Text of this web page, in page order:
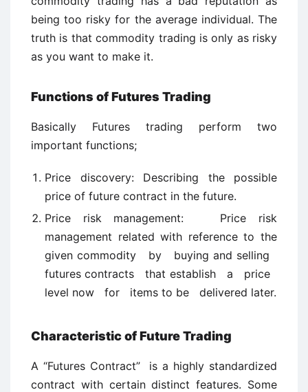
being too risky for the average individual. The
truth is that commodity trading is only as risky
as you want to make it.
Functions of Futures Trading
Basically Futures trading perform two
important functions;
Price discovery: Describing the possible
price of future contract in the future.
Price risk management: Price risk
management related with reference to the
given commodity by buying and selling
futures contracts that establish a price
level now for items to be delivered later.
Characteristic of Future Trading
A “Futures Contract” is a highly standardized
contract with certain distinct features. Some